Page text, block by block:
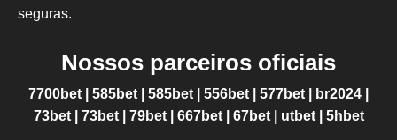
seguras.
Nossos parceiros oficiais
7700bet 585bet 585bet 556bet 577bet br2024
73bet| 73bet| 79bet| 667bet| 67bet| utbet| 5hbet